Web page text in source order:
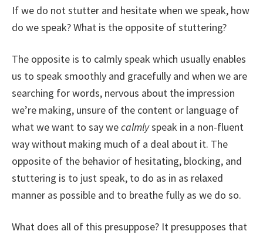
If we do not stutter and hesitate when we speak, how
do we speak? What is the opposite of stuttering?
The opposite is to calmly speak which usually enables
us to speak smoothly and gracefully and when we are
searching for words, nervous about the impression
we’re making, unsure of the content or language of
what we want to say wecalmlyspeak in a non-fluent
way without making much of a deal about it. The
opposite of the behavior of hesitating, blocking, and
stuttering is to just speak, to do as in as relaxed
manner as possible and to breathe fully as we do so.
What does all of this presuppose? It presupposes that